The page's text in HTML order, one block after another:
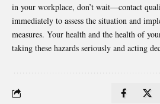
in your workplace, don’t wait—contact
immediately to assess the situation and
measures. Your health and the health of
taking these hazards seriously and acting